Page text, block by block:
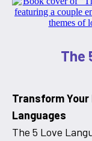
The
Transform
Languages
The 5 Love